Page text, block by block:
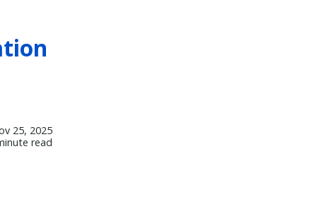
25, 2025
read